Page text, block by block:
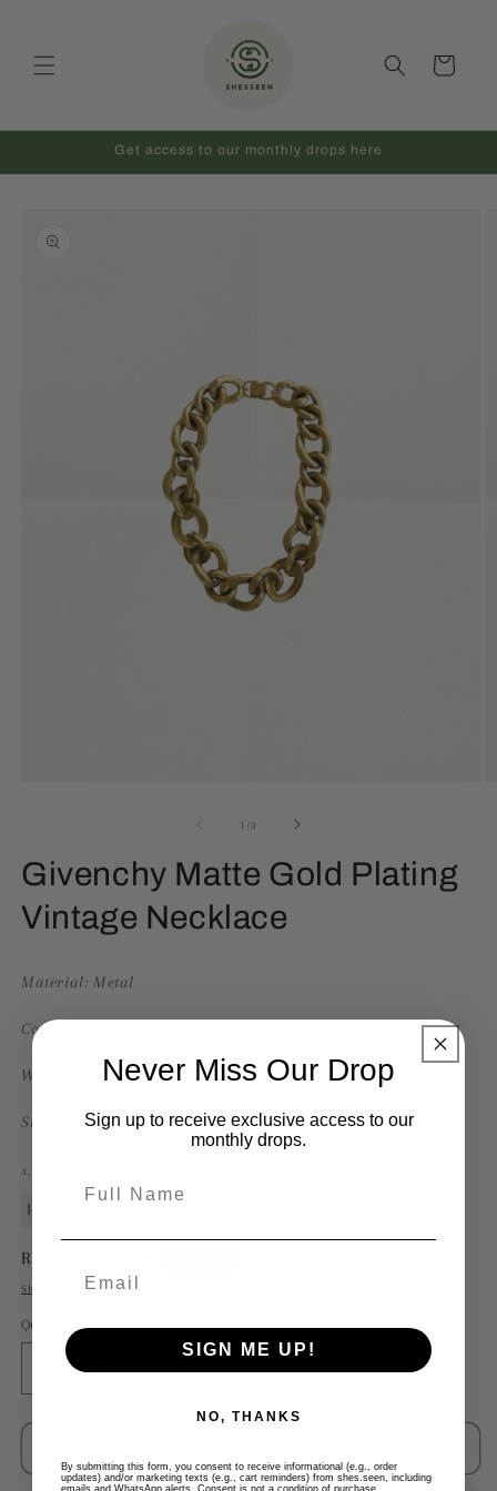
Cart
Get access to our monthly drops here
information
1 /of3
Givenchy Matte Gold Plating
Vintage Necklace
Material: Metal
Condition: Excellent (used)
Wear: Some Scruffs
Size: 52 cm
4,
Preloved
Regular
price
RM2,600.00 MYR
Shipping calculated at checkout.
Quantity
Decrease
Matte
Increase
Matte
Never Miss Our Drop
Sign up to receive exclusive access to our
monthly drops.
SIGN ME UP!
NO, THANKS
By submitting this form, you consent to receive informational (e.g., order
updates) and/or marketing texts (e.g., cart reminders) from shes.seen, including